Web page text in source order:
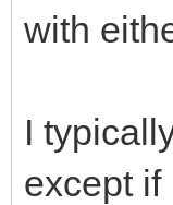
used 1/
cheaply